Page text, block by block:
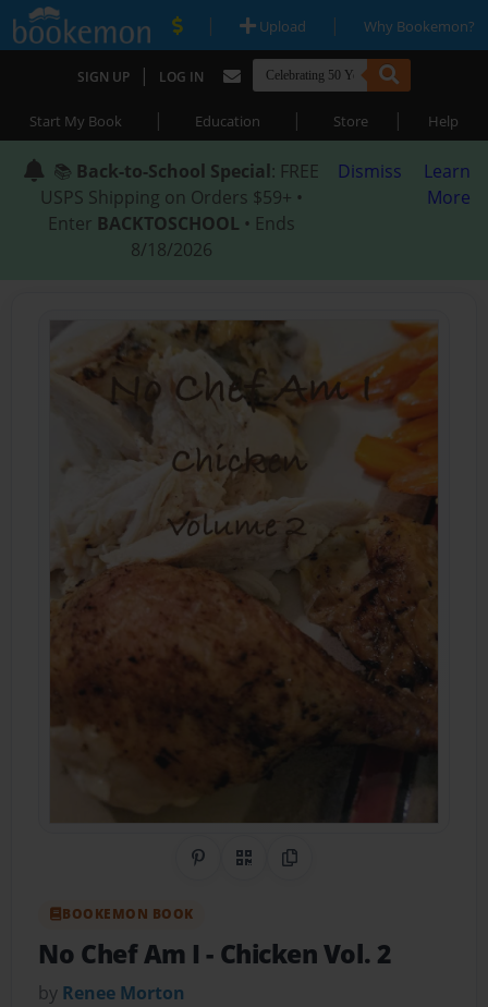
| Upload | Why Bookemon?
SIGN UP | LOG IN
Start My Book | Education | Store | Help
📚 Back-to-School Special: FREE
USPS Shipping on Orders $59+ •
Enter BACKTOSCHOOL • Ends
8/18/2026
Dismiss
Learn
More
Share on Pinterest
QR CodeCopy Link
BOOKEMON BOOK
No Chef Am I - Chicken Vol. 2
by Renee Morton